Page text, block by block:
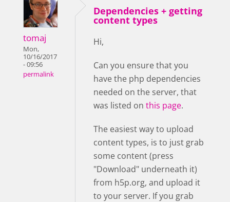
tomaj
Mon,
10/16/2017
- 09:56
permalink
Dependencies + getting
content types
Hi,
Can you ensure that you
have the php dependencies
needed on the server, that
was listed on this page.
The easiest way to upload
content types, is to just grab
some content (press
"Download" underneath it)
from h5p.org, and upload it
to your server. If you grab